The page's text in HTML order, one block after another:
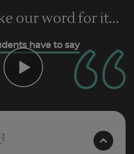
our word for it...
have to say
t.
2
0
0